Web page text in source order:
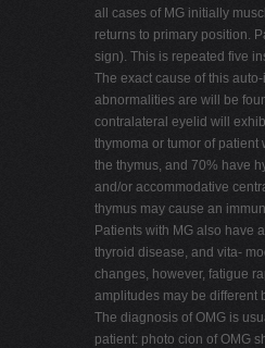
all cases of MG initially
returns to primary position.
sign). This is repeated five
The exact cause of this
abnormalities are will be
contralateral eyelid will
thymoma or tumor of patient
the thymus, and 70% have
and/or accommodative
thymus may cause an
Patients with MG also have
thyroid disease, and vita-
changes, however, fatigue
amplitudes may be different
The diagnosis of OMG is
patient: photo cion of OMG